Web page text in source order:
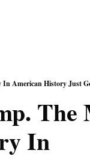
In American History Just
The
In